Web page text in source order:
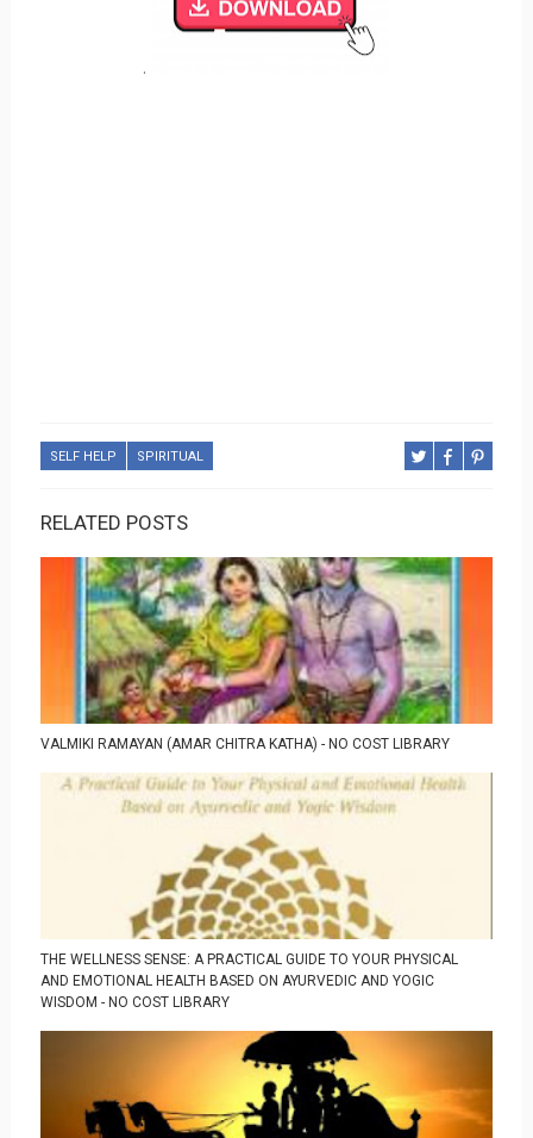
.
SELF HELP SPIRITUAL
RELATED POSTS
VALMIKI RAMAYAN (AMAR CHITRA KATHA) - NO COST LIBRARY
THE WELLNESS SENSE: A PRACTICAL GUIDE TO YOUR PHYSICAL
AND EMOTIONAL HEALTH BASED ON AYURVEDIC AND YOGIC
WISDOM - NO COST LIBRARY